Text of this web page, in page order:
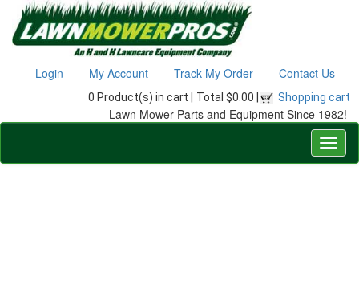
Login My Account Track My Order Contact Us
0 Product(s) in cart | Total $0.00 | Shopping cart
Lawn Mower Parts and Equipment Since 1982!